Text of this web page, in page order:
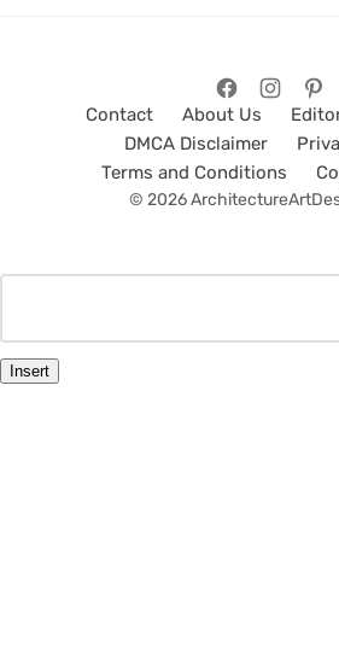
Contact About Us
DMCA Disclaimer
Terms and Conditions
© 2026
Insert